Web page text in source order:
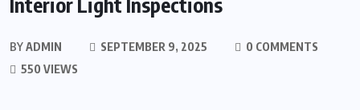
BYADMIN SEPTEMBER 9, 2025
0 COMMENTS
550 VIEWS